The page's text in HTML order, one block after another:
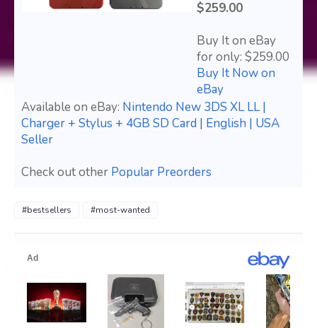
$259.00
Buy It on eBay
for only: $259.00
Buy It Now on
eBay
Available on eBay: Nintendo New 3DS XL LL |
Charger + Stylus + 4GB SD Card | English | USA
Seller
Check out other Popular Preorders
#bestsellers #most-wanted